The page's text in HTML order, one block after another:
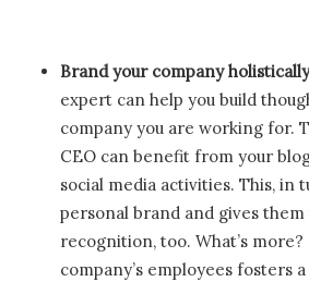
Brand your company
expert can help you build
company you are working for.
CEO can benefit from your
social media activities. This, in
personal brand and gives
recognition, too. What’s
company’s employees fosters